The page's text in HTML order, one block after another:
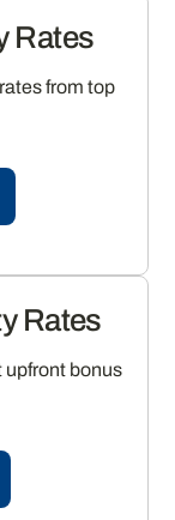
Rates
from top
Rates
upfront bonus